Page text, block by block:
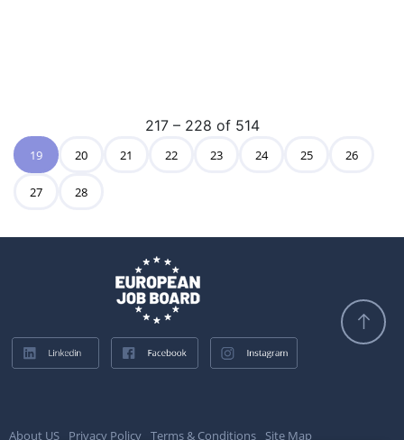
217 – 228 of 514
19 20 21 22 23 24 25 26
27 28
About US Privacy Policy Terms & Conditions Site Map